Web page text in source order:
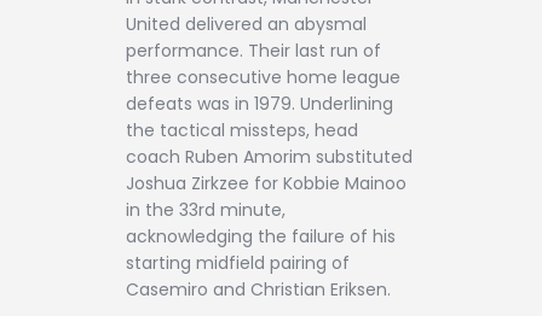
United delivered an abysmal
performance. Their last run of
three consecutive home league
defeats was in 1979. Underlining
the tactical missteps, head
coach Ruben Amorim substituted
Joshua Zirkzee for Kobbie Mainoo
in the 33rd minute,
acknowledging the failure of his
starting midfield pairing of
Casemiro and Christian Eriksen.